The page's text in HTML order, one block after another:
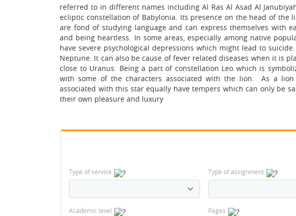
referred to in different names including Al Ras Al Asad Al
ecliptic constellation of Babylonia. Its presence on the head of
are fond of studying language and can express themselves with
and being heartless. In some areas, especially among native
have severe psychological depressions which might lead to
Neptune. It can also be cause of fever related diseases when it is
close to Uranus. Being a part of constellation Leo which is
with some of the characters associated with the lion. As a
associated with this star equally have tempers which can only be
their own pleasure and luxury
Type of service Type of assignment
Academic level Pages